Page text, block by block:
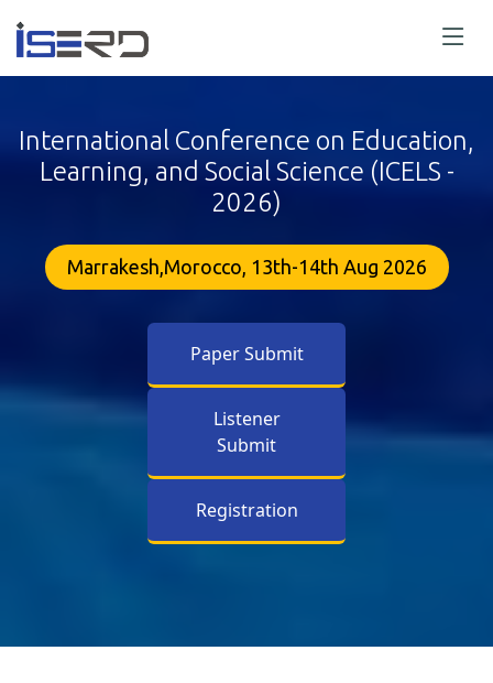
International Conference on Education,
Learning, and Social Science (ICELS -
2026)
Marrakesh,Morocco, 13th-14th Aug 2026
Paper Submit
Listener
Submit
Registration